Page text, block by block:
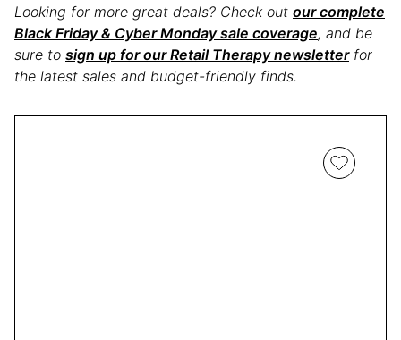
Looking for more great deals? Check out our complete
Black Friday & Cyber Monday sale coverage, and be
sure to sign up for our Retail Therapy newsletterfor
the latest sales and budget-friendly finds.